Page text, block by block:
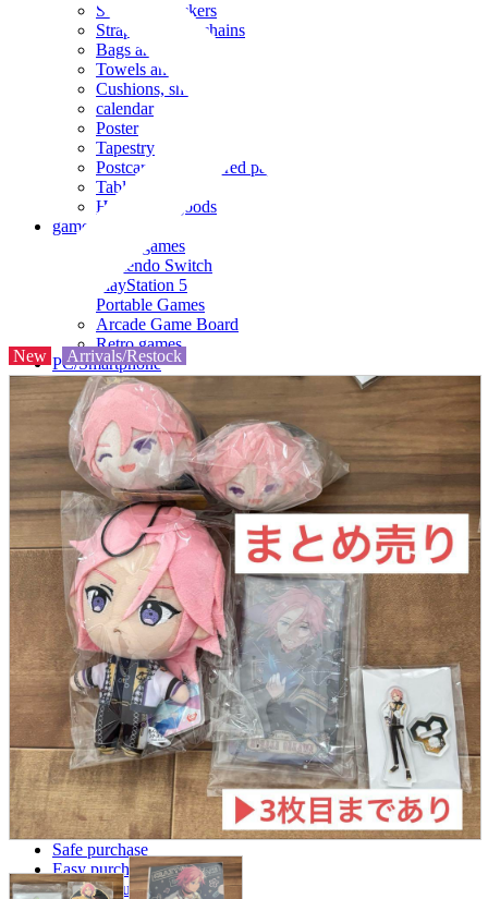
Seals and stickers
Straps and Keychains
Bags and sacks
Towels and hand towels
Cushions, sheets, pillowcases
calendar
Poster
Tapestry
Postcards and colored paper
Tableware
Household goods
game
Video games
Nintendo Switch
PlayStation 5
Portable Games
Arcade Game Board
Retro games
PC/Smartphone
PC/tablet unit
Peripherals
parts
soft
Wearables
Smartphone
accessories
Home appliances, cameras, AV equipment
AV equipment
Cameras and Camcorders
Home Appliances
Books and Comics
books
Comics
magazine
Brochure
Doujinshi
Doujinshi
Doujin Software
Miscellaneous goods and accessories
BL
Those who want to sell
Safe purchase
Easy purchase
First-time users
New Arrivals/Restock